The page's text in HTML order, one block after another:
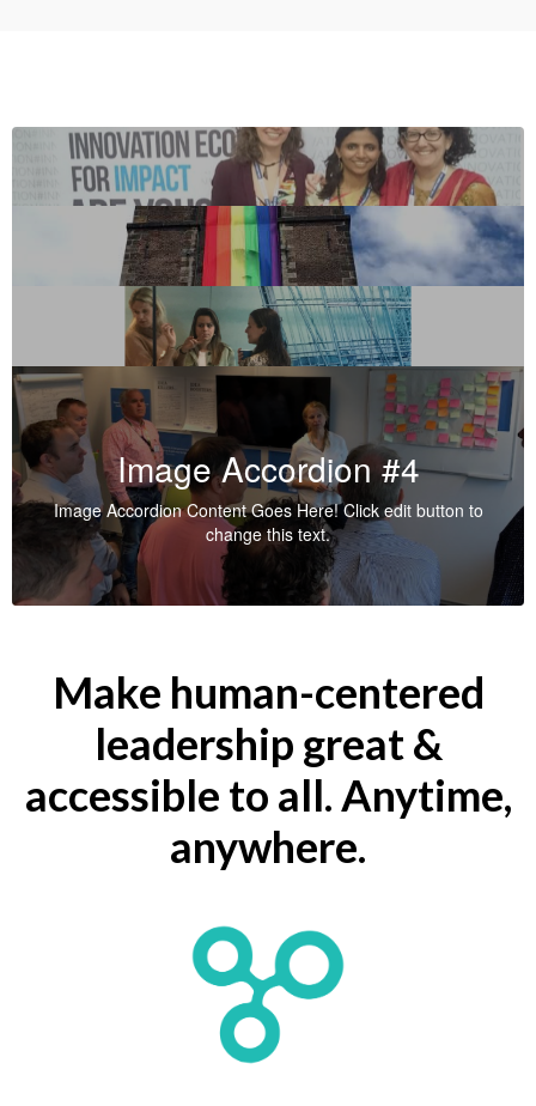
Image Accordion #4
Image Accordion Content Goes Here! Click edit button to
change this text.
Make human-centered
leadership great &
accessible to all. Anytime,
anywhere.